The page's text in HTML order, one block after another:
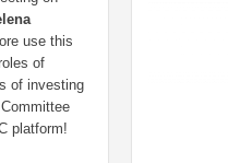
use this
of
of investing
platform!